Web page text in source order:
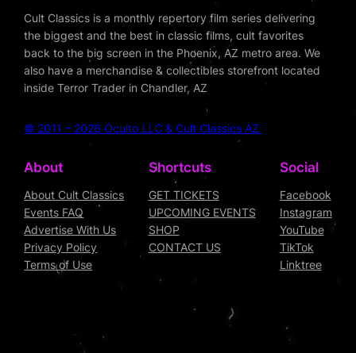
Cult Classics is a monthly repertory film series delivering
the biggest and the best in classic films, cult favorites
back to the big screen in the Phoenix, AZ metro area. We
also have a merchandise & collectibles storefront located
inside Terror Trader in Chandler, AZ
© 2011 – 2026 Oculto LLC & Cult Classics AZ
About
About Cult Classics
Events FAQ
Advertise With Us
Privacy Policy
Terms of Use
Shortcuts
GET TICKETS
UPCOMING EVENTS
SHOP
CONTACT US
Social
Facebook
Instagram
YouTube
TikTok
Linktree